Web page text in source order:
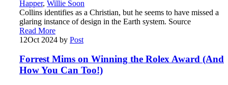
Happer, Willie Soon
Collins identifies as a Christian, but he seems to have missed a
glaring instance of design in the Earth system. Source
Read More
12Oct 2024 by Post
Forrest Mims on Winning the Rolex Award (And
How You Can Too!)